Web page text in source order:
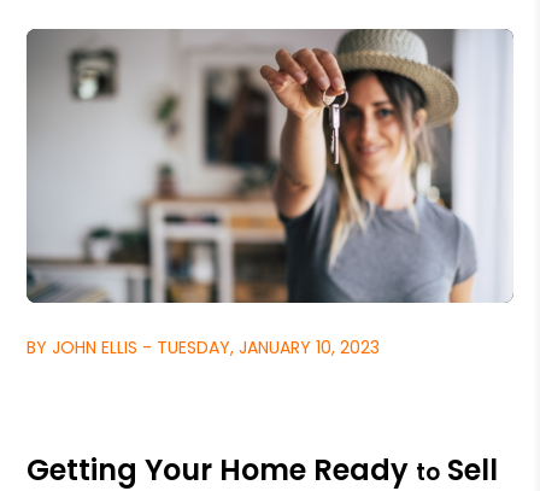
BY JOHN ELLIS - TUESDAY, JANUARY 10, 2023
Getting Your Home Ready to Sell